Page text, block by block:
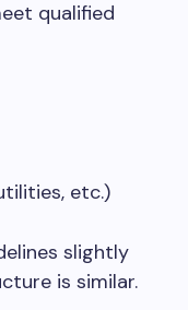
qualified
etc.)
slightly
is similar.